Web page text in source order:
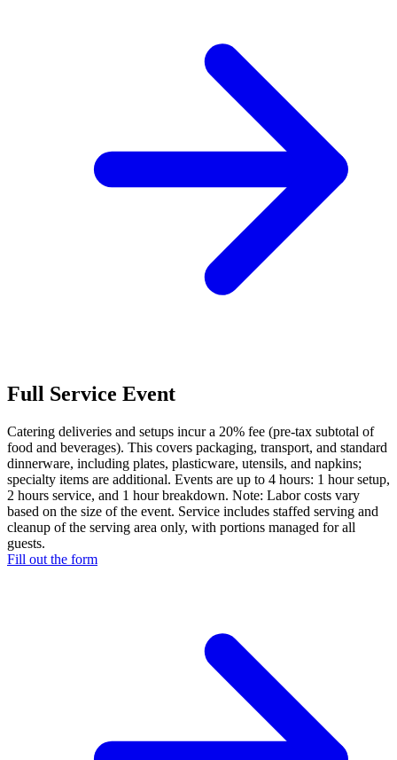
Full Service Event
Catering deliveries and setups incur a 20% fee (pre-tax subtotal of
food and beverages). This covers packaging, transport, and standard
dinnerware, including plates, plasticware, utensils, and napkins;
specialty items are additional. Events are up to 4 hours: 1 hour setup,
2 hours service, and 1 hour breakdown. Note: Labor costs vary
based on the size of the event. Service includes staffed serving and
cleanup of the serving area only, with portions managed for all
guests.
Fill out the form